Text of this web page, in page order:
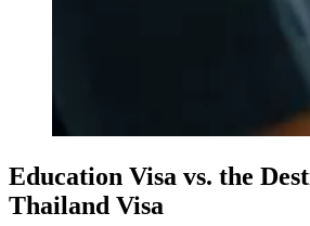
Education Visa vs. the
Thailand Visa